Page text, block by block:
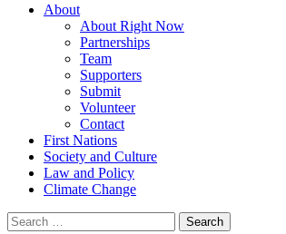
Main menu
About
About Right Now
Partnerships
Team
Supporters
Submit
Volunteer
Contact
First Nations
Society and Culture
Law and Policy
Climate Change
Search